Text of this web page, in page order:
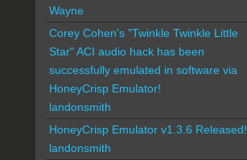
Wayne
Corey Cohen's "Twinkle Twinkle Little
Star" ACI audio hack has been
successfully emulated in software via
HoneyCrisp Emulator!
landonsmith
HoneyCrisp Emulator v1.3.6 Released!
landonsmith